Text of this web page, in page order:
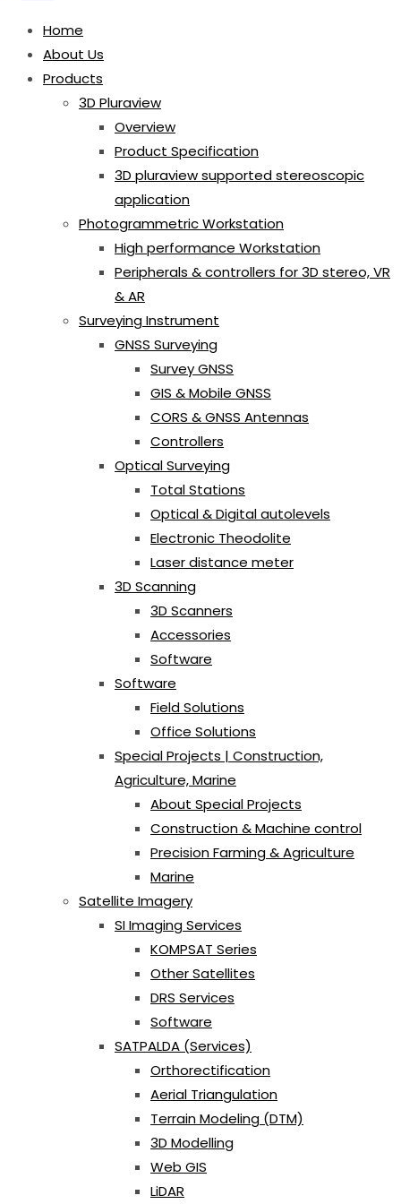
Home
About Us
Products
3D Pluraview
Overview
Product Specification
3D pluraview supported stereoscopic
application
Photogrammetric Workstation
High performance Workstation
Peripherals & controllers for 3D stereo, VR
& AR
Surveying Instrument
GNSS Surveying
Survey GNSS
GIS & Mobile GNSS
CORS & GNSS Antennas
Controllers
Optical Surveying
Total Stations
Optical & Digital autolevels
Electronic Theodolite
Laser distance meter
3D Scanning
3D Scanners
Accessories
Software
Software
Field Solutions
Office Solutions
Special Projects | Construction,
Agriculture, Marine
About Special Projects
Construction & Machine control
Precision Farming & Agriculture
Marine
Satellite Imagery
SI Imaging Services
KOMPSAT Series
Other Satellites
DRS Services
Software
SATPALDA (Services)
Orthorectification
Aerial Triangulation
Terrain Modeling (DTM)
3D Modelling
Web GIS
LiDAR